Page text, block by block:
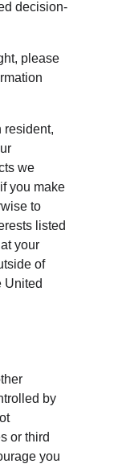
decision-
please
resident,
we
you make
to
listed
your
of
United
by
or third
you